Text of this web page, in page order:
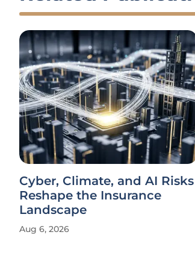
Cyber, Climate, and AI Risks
Reshape the Insurance
Landscape
Aug 6, 2026